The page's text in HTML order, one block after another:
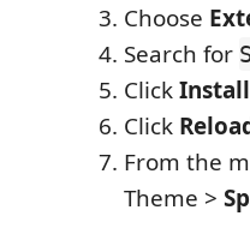
Choose
Search for
ClickInstall
Click
From the
Theme >